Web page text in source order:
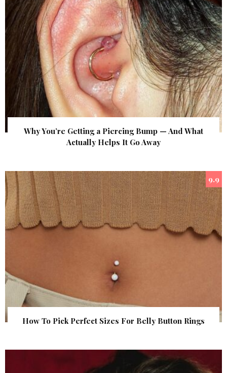
Why You’re Getting a Piercing Bump — And What
Actually Helps It Go Away
9.9
How To Pick Perfect Sizes For Belly Button Rings